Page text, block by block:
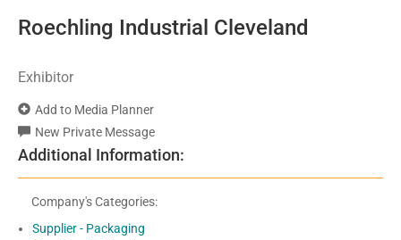
Roechling Industrial Cleveland
Exhibitor
Add to Media Planner
New Private Message
Additional Information:
Company's Categories:
Supplier - Packaging